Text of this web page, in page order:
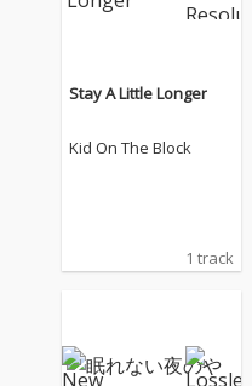
Stay A Little Longer
Kid On The Block
1 track